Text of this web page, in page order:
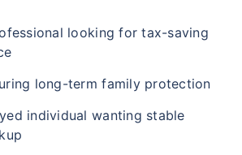
looking for tax-saving
long-term family protection
individual wanting stable